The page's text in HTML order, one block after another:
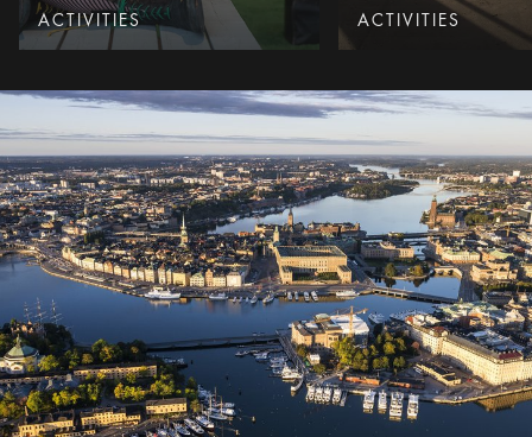
Categories:
ACTIVITIES Categories:
ACTIVITIES